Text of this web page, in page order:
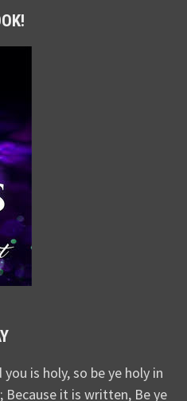
is holy, so be ye holy in
it is written, Be ye